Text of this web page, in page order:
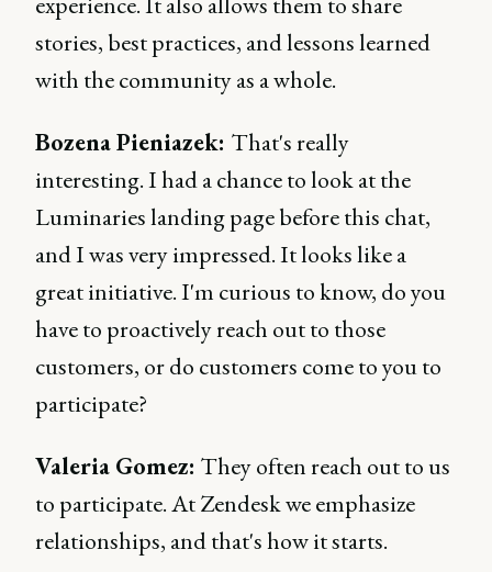
stories, best practices, and lessons learned
with the community as a whole.
Bozena Pieniazek: That's really
interesting. I had a chance to look at the
Luminaries landing page before this chat,
and I was very impressed. It looks like a
great initiative. I'm curious to know, do you
have to proactively reach out to those
customers, or do customers come to you to
participate?
Valeria Gomez: They often reach out to us
to participate. At Zendesk we emphasize
relationships, and that's how it starts.